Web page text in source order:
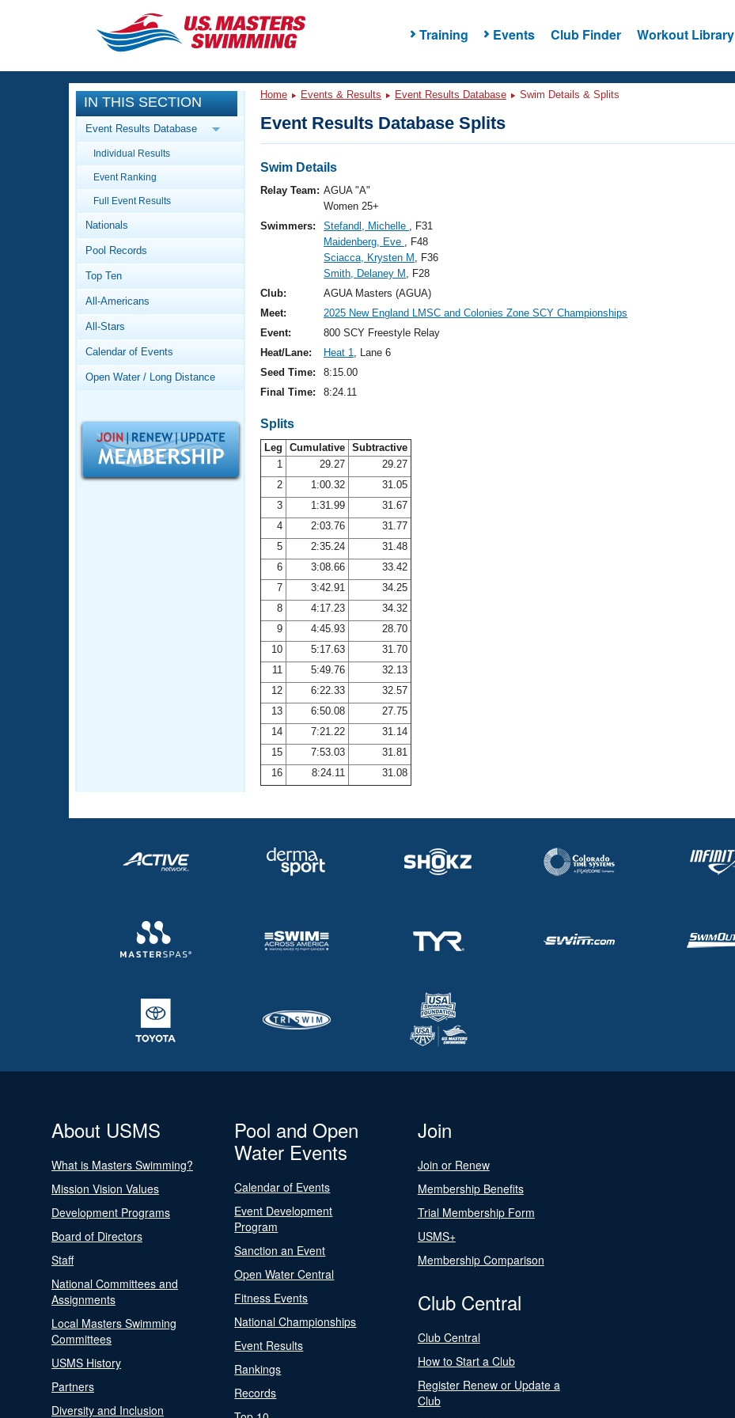
Training Events Club Finder Workout Library
CLOSE
Training
Workout Library
Articles And Videos
Swimming 101
Video Stroke Analysis
Club Finder
Workout Tracking
SWIMMER Magazine
Events
Calendar Of Events
Virtual And Fitness Events
Results And Rankings
Records
Workout Library
About Us
What Is Masters Swimming?
Logo Merchandise
Open Water Central
Adult Learn-To-Swim Central
IN THIS SECTION
Event Results Database
Individual Results
Event Ranking
Full Event Results
Nationals
Pool Records
Top Ten
All-Americans
All-Stars
Calendar of Events
Open Water / Long Distance
Home Events & Results Event Results Database Swim Details & Splits
Event Results Database Splits
Swim Details
Relay Team: AGUA "A"
Women 25+
Swimmers:
Stefandl, Michelle , F31
Maidenberg, Eve , F48
Sciacca, Krysten M , F36
Smith, Delaney M , F28
Club:
AGUA Masters (AGUA)
Meet:
2025 New England LMSC and Colonies Zone SCY Championships
Event:
800 SCY Freestyle Relay
Heat/Lane:
Heat 1, Lane 6
Seed Time:
8:15.00
Final Time:
8:24.11
Splits
Leg Cumulative Subtractive
1
29.27
29.27
2
1:00.32
31.05
3
1:31.99
31.67
4
2:03.76
31.77
5
2:35.24
31.48
6
3:08.66
33.42
7
3:42.91
34.25
8
4:17.23
34.32
9
4:45.93
28.70
10
5:17.63
31.70
11
5:49.76
32.13
12
6:22.33
32.57
13
6:50.08
27.75
14
7:21.22
31.14
15
7:53.03
31.81
16
8:24.11 31.08
About USMS
What is Masters Swimming?
Mission Vision Values
Development Programs
Board of Directors
Staff
National Committees and
Assignments
Local Masters Swimming
Committees
USMS History
Partners
Diversity and Inclusion
Pool and Open
Water Events
Calendar of Events
Event Development
Program
Sanction an Event
Open Water Central
Fitness Events
National Championships
Event Results
Rankings
Records
Join
Join or Renew
Membership Benefits
Trial Membership Form
USMS+
Membership Comparison
Club Central
Club Central
How to Start a Club
Register Renew or Update a
Club